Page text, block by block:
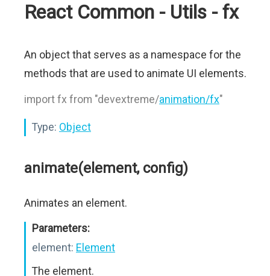
React Common - Utils - fx
An object that serves as a namespace for the
methods that are used to animate UI elements.
import fx from "devextreme/animation/fx"
Type: Object
animate(element, config)
Animates an element.
Parameters:
element: Element
The element.